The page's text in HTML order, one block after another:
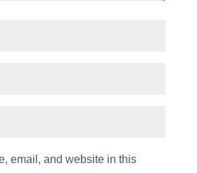
email, and website in this